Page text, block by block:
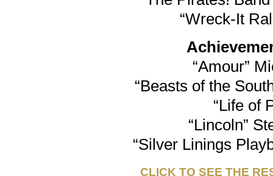
“Wreck-It
“Amour”
“Beasts of the
“Life of
“Lincoln”
“Silver Linings
CLICK TO SEE THE